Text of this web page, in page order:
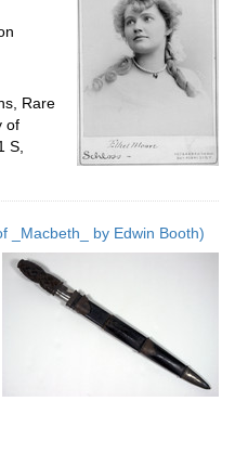
Rare
of
S,
_Macbeth_ by Edwin Booth)